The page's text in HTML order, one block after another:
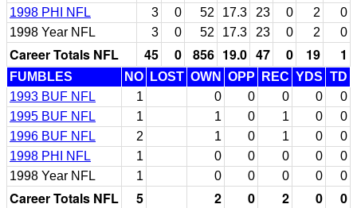
1998 PHI NFL
3 0 52 17.3 23 0 2
0
1998 Year NFL
3 0 52 17.3 23 0 2 0
Career Totals NFL 45 0 856 19.0 47 0 19 1
FUMBLES NO LOST OWN OPP REC YDS TD
1993 BUF NFL
1 0 0 0 0
0
1995 BUF NFL
1 1 0 1 0
0
1996 BUF NFL
2 1 0 1 0
0
1998 PHI NFL
1 0 0 0 0
0
1998 Year NFL
1 0 0 0 0 0
Career Totals NFL 5 2 0 2 0 0